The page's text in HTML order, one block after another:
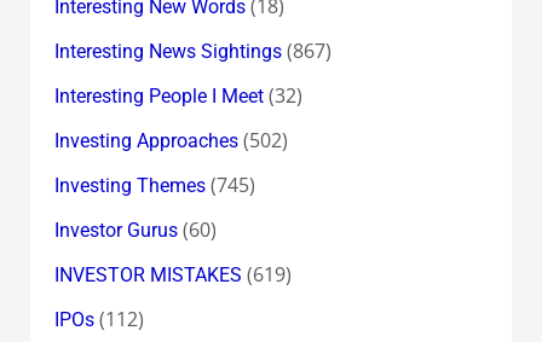
Interesting New Words(18)
Interesting News Sightings(867)
Interesting People I Meet(32)
Investing Approaches(502)
Investing Themes(745)
Investor Gurus(60)
INVESTOR MISTAKES (619)
IPOs(112)